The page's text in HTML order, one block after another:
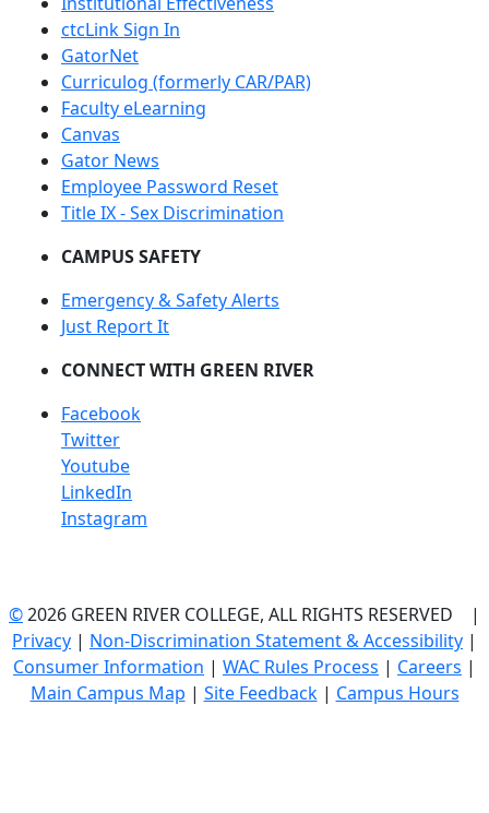
ctcLink Sign In
GatorNet
Curriculog (formerly CAR/PAR)
Faculty eLearning
Canvas
Gator News
Employee Password Reset
Title IX - Sex Discrimination
CAMPUS SAFETY
Emergency & Safety Alerts
Just Report It
CONNECT WITH GREEN RIVER
Facebook
Twitter
Youtube
LinkedIn
Instagram
©2026 GREEN RIVER COLLEGE, ALL RIGHTS RESERVED |
Privacy | Non-Discrimination Statement & Accessibility |
Consumer Information | WAC Rules Process | Careers |
Main Campus Map | Site Feedback| Campus Hours